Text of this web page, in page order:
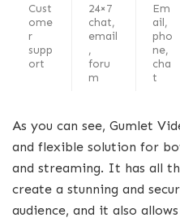
Cust
ome
r
supp
ort
24×7
chat,
email
,
foru
m
Em
ail,
pho
ne,
cha
t
As you can see, Gumlet
and flexible solution for
and streaming. It has all
create a stunning and
audience, and it also